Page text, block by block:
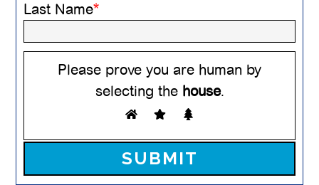
Last Name*
Please prove you are human by
selecting thehouse.
Please leave this field empty.